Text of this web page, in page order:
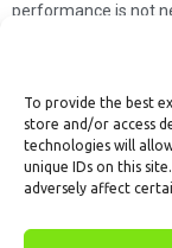
To provide the best
store and/or access
technologies will
unique IDs on this
adversely affect
performance is not
not make such
solicit any
you are responsible
My